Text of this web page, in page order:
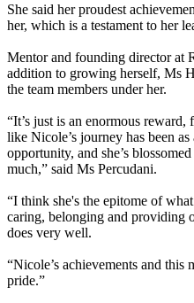
She said her proudest
her, which is a testament to her
Mentor and founding director at
addition to growing herself, Ms
the team members under her.
“It’s just is an enormous
like Nicole’s journey has been
opportunity, and she’s
much,” said Ms Percudani.
“I think she's the epitome of
caring, belonging and providing
does very well.
“Nicole’s achievements and this
pride.”